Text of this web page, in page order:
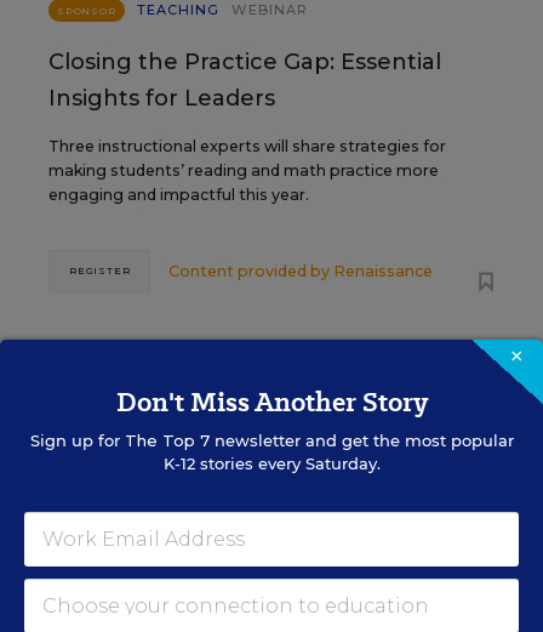
SPONSOR TEACHING WEBINAR
Closing the Practice Gap: Essential
Insights for Leaders
Three instructional experts will share strategies for
making students’ reading and math practice more
engaging and impactful this year.
Content provided by Renaissance
REGISTER
29
TUE., SEPTEMBER 29, 2026, 2:00 P.M. -
3:00 P.M. ET
SPONSOR
SCHOOL & DISTRICT MANAGEMENT
WEBINAR
The Principal's Role in Collective
Efficacy and Student Outcomes
×
Don't Miss Another Story
Sign up for The Top 7newsletter and get the most popular
K-12 stories every Saturday.